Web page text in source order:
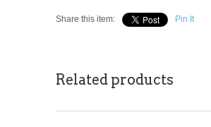
Share this item: Pin It
Related products